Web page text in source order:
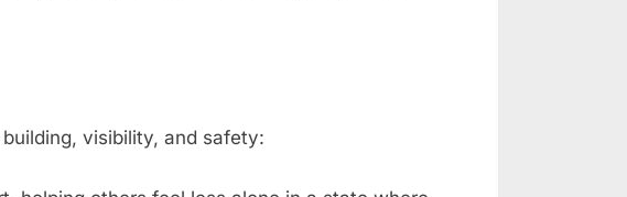
visibility, and safety: